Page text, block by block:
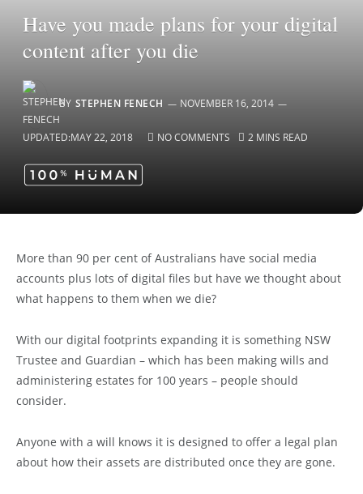
Have you made plans for your digital
content after you die
BY STEPHEN FENECH NOVEMBER 16, 2014
UPDATED:MAY 22, 2018 NO COMMENTS 2 MINS READ
More than 90 per cent of Australians have social media
accounts plus lots of digital files but have we thought about
what happens to them when we die?
With our digital footprints expanding it is something NSW
Trustee and Guardian – which has been making wills and
administering estates for 100 years – people should
consider.
Anyone with a will knows it is designed to offer a legal plan
about how their assets are distributed once they are gone.